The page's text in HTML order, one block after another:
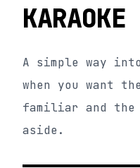
A simple way
when you want
familiar and
aside.